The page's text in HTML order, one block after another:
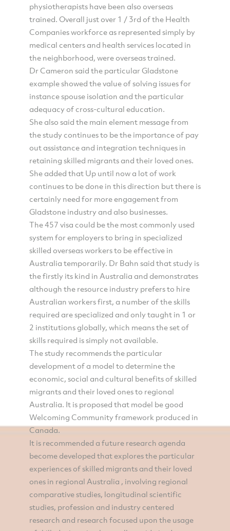
physiotherapists have been also overseas
trained. Overall just over 1 / 3rd of the Health
Companies workforce as represented simply by
medical centers and health services located in
the neighborhood, were overseas trained.
Dr Cameron said the particular Gladstone
example showed the value of solving issues for
instance spouse isolation and the particular
adequacy of cross-cultural education.
She also said the main element message from
the study continues to be the importance of pay
out assistance and integration techniques in
retaining skilled migrants and their loved ones.
She added that Up until now a lot of work
continues to be done in this direction but there is
certainly need for more engagement from
Gladstone industry and also businesses.
The 457 visa could be the most commonly used
system for employers to bring in specialized
skilled overseas workers to be effective in
Australia temporarily. Dr Bahn said that study is
the firstly its kind in Australia and demonstrates
although the resource industry prefers to hire
Australian workers first, a number of the skills
required are specialized and only taught in 1 or
2 institutions globally, which means the set of
skills required is simply not available.
The study recommends the particular
development of a model to determine the
economic, social and cultural benefits of skilled
migrants and their loved ones to regional
Australia. It is proposed that model be good
Welcoming Community framework produced in
Canada.
It is recommended a future research agenda
become developed that explores the particular
experiences of skilled migrants and their loved
ones in regional Australia , involving regional
comparative studies, longitudinal scientific
studies, profession and industry centered
research and research focused upon the usage